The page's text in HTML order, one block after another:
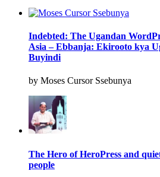
Indebted: The Ugandan
Asia – Ebbanja: Ekirooto kya
Buyindi
by Moses Cursor Ssebunya
The Hero of HeroPress and
people